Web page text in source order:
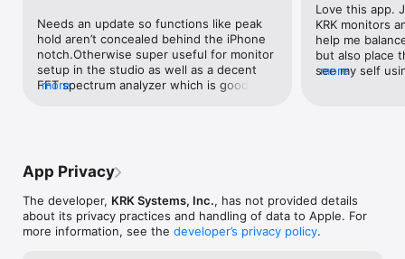
Needs an update so functions like peak
hold aren’t concealed behind the iPhone
notch.Otherwise super useful for monitor
setup in the studio as well as a decent
FFT spectrum analyzer which is good for
more
Love this app.
KRK monitors
help me
but also place
see my self
more
App Privacy
The developer, KRK Systems, Inc., has not provided details
about its privacy practices and handling of data to Apple. For
more information, see the developer’s privacy policy.